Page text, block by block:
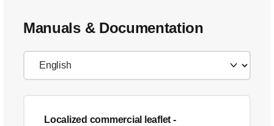
Manuals & Documentation
Localized commercial leaflet -